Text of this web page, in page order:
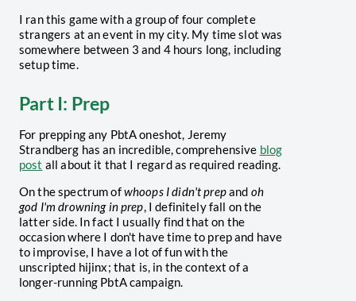
I ran this game with a group of four complete
strangers at an event in my city. My time slot was
somewhere between 3 and 4 hours long, including
setup time.
Part I: Prep
For prepping any PbtA oneshot, Jeremy
Strandberg has an incredible, comprehensive blog
post all about it that I regard as required reading.
On the spectrum ofwhoops I didn't prepand oh
god I'm drowning in prep, I definitely fall on the
latter side. In fact I usually find that on the
occasion where I don't have time to prep and have
to improvise, I have a lot of fun with the
unscripted hijinx; that is, in the context of a
longer-running PbtA campaign.